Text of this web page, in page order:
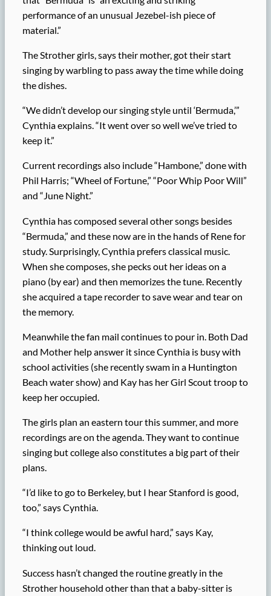
performance of an unusual Jezebel-ish piece of
material.”
The Strother girls, says their mother, got their start
singing by warbling to pass away the time while doing
the dishes.
“We didn’t develop our singing style until ‘Bermuda,’”
Cynthia explains. “It went over so well we’ve tried to
keep it.”
Current recordings also include “Hambone,” done with
Phil Harris; “Wheel of Fortune,” “Poor Whip Poor Will”
and “June Night.”
Cynthia has composed several other songs besides
“Bermuda,” and these now are in the hands of Rene for
study. Surprisingly, Cynthia prefers classical music.
When she composes, she pecks out her ideas on a
piano (by ear) and then memorizes the tune. Recently
she acquired a tape recorder to save wear and tear on
the memory.
Meanwhile the fan mail continues to pour in. Both Dad
and Mother help answer it since Cynthia is busy with
school activities (she recently swam in a Huntington
Beach water show) and Kay has her Girl Scout troop to
keep her occupied.
The girls plan an eastern tour this summer, and more
recordings are on the agenda. They want to continue
singing but college also constitutes a big part of their
plans.
“I’d like to go to Berkeley, but I hear Stanford is good,
too,” says Cynthia.
“I think college would be awful hard,” says Kay,
thinking out loud.
Success hasn’t changed the routine greatly in the
Strother household other than that a baby-sitter is